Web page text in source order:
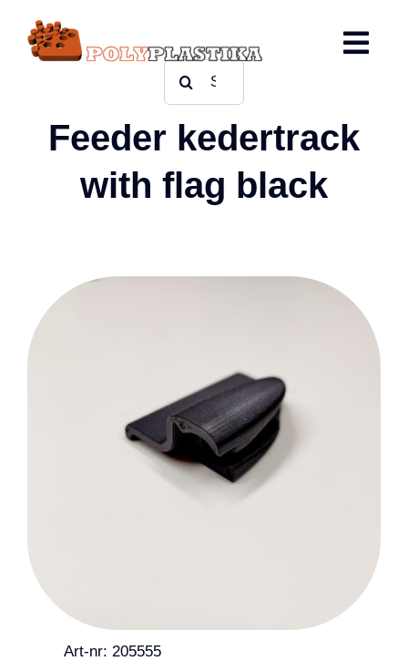
naar
inhoud
naar:
Feeder kedertrack
with flag black
Art-nr: 205555